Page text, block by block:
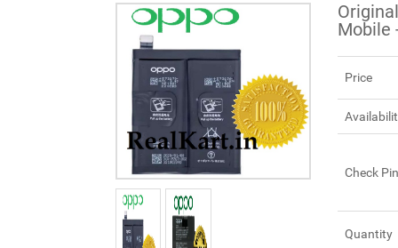
Mobile
Price
Check
Quantity